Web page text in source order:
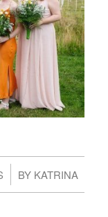
BY KATRINA